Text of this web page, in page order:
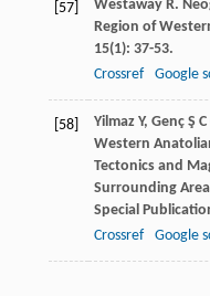
[57] Westaway R.
Region of
15(1): 37-53.
Crossref
Google
[58] Yilmaz Y, Genç Ş C
Western
Tectonics and
Surrounding
Special
Crossref
Google